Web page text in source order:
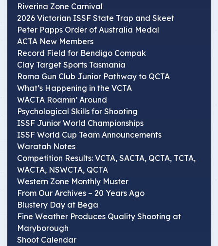
Riverina Zone Carnival
2026 Victorian ISSF State Trap and Skeet
Peter Papps Order of Australia Medal
ACTA New Members
Record Field for Bendigo Compak
Clay Target Sports Tasmania
Roma Gun Club Junior Pathway to QCTA
What’s Happening in the VCTA
WACTA Roamin’ Around
Psychological Skills for Shooting
ISSF Junior World Championships
ISSF World Cup Team Announcements
Waratah Notes
Competition Results: VCTA, SACTA, QCTA, TCTA,
WACTA, NSWCTA, QCTA
Western Zone Monthly Muster
From Our Archives – 20 Years Ago
Blustery Day at Bega
Fine Weather Produces Quality Shooting at
Maryborough
Shoot Calendar